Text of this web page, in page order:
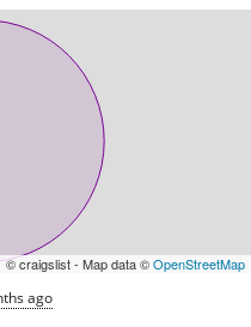
© craigslist - Map data ©OpenStreetMap
ago